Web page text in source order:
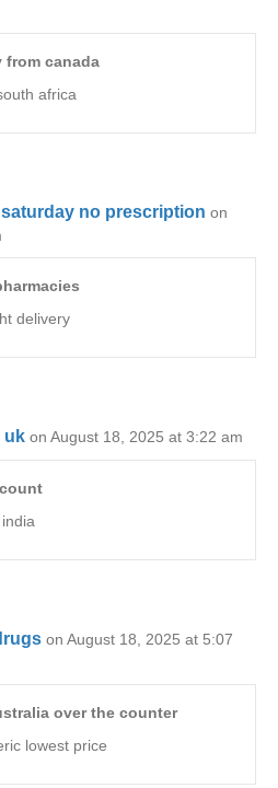
from canada
africa
no prescription on
delivery
uk on August 18, 2025 at 3:22 am
on August 18, 2025 at 5:07
over the counter
lowest price